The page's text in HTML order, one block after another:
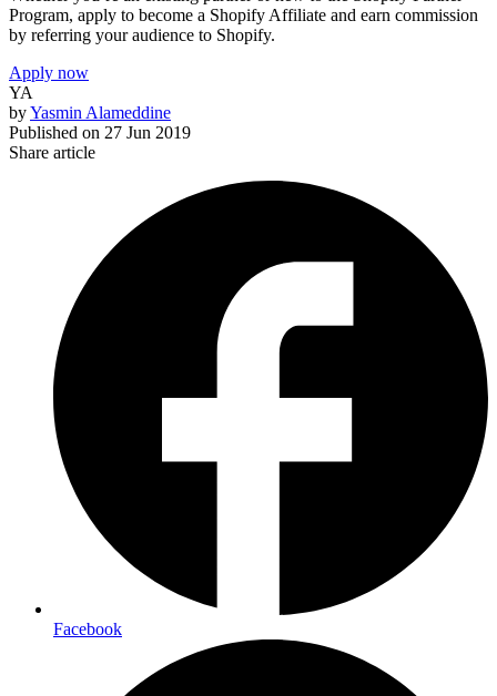
Program, apply to become a Shopify Affiliate and earn commission
by referring your audience to Shopify.
Apply now
YA
byYasmin Alameddine
Published on 27 Jun 2019
Share article
Facebook